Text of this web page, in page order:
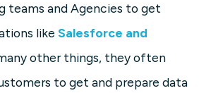
teams and Agencies to get
like Salesforce and
other things, they often
to get and prepare data